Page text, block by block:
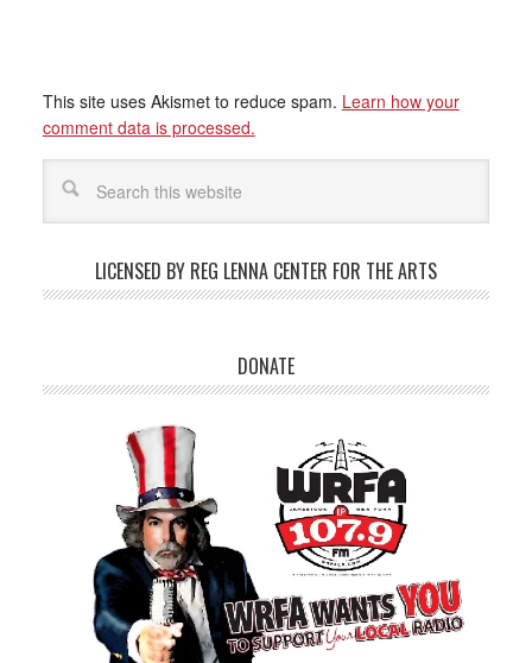
This site uses Akismet to reduce spam. Learn how your
comment data is processed.
LICENSED BY REG LENNA CENTER FOR THE ARTS
DONATE